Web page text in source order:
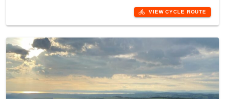
directions_bike VIEW CYCLE ROUTE